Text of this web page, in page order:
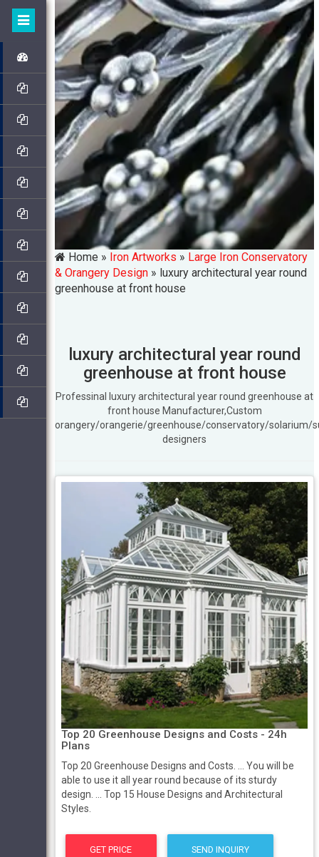
Home » Iron Artworks » Large Iron Conservatory
& Orangery Design » luxury architectural year round
greenhouse at front house
luxury architectural year round
greenhouse at front house
Professinal luxury architectural year round greenhouse at
front house Manufacturer,Custom
orangery/orangerie/greenhouse/conservatory/solarium/
designers
Top 20 Greenhouse Designs and Costs - 24h
Plans
Top 20 Greenhouse Designs and Costs. ... You will be
able to use it all year round because of its sturdy
design. ... Top 15 House Designs and Architectural
Styles.
GET PRICE SEND INQUIRY